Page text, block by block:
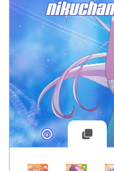
nikuchan